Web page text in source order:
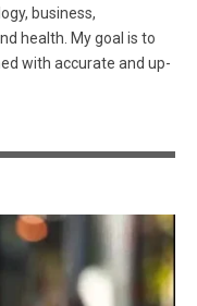
business,
health. My goal is to
with accurate and up-